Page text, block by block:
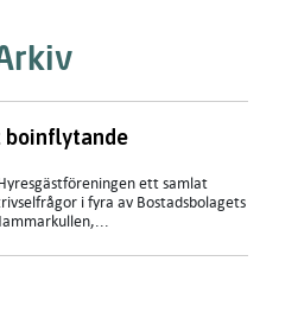
boinflytande
ett samlat
i fyra av Bostadsbolagets